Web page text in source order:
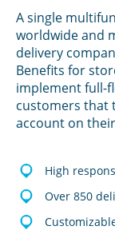
A single
worldwide and
delivery
Benefits for
implement full-
customers that
account on
High
Over 850